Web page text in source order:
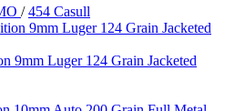
/ 454 Casull
9mm Luger 124 Grain Jacketed